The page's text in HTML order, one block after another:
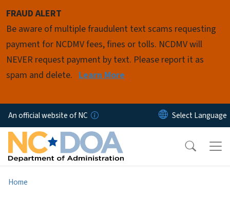
FRAUD ALERT
Be aware of multiple fraudulent text scams requesting
payment for NCDMV fees, fines or tolls. NCDMV will
NEVER request payment by text. Please report it as
spam and delete. Learn More
An official website of NC
Home